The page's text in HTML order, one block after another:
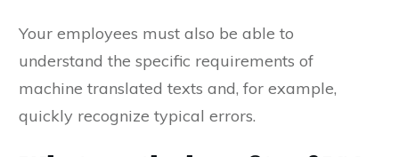
Your employees must also be able to
understand the specific requirements of
machine translated texts and, for example,